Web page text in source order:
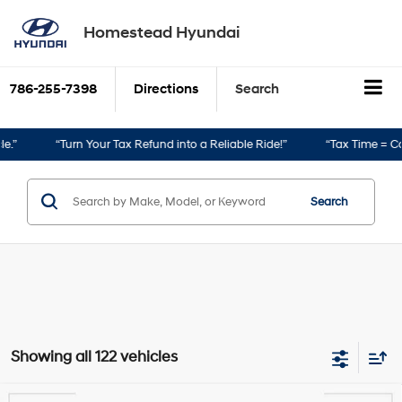
Homestead Hyundai
786-255-7398 Directions Search
a Reliable Ride!” “Tax Time = Car Time!”
Search
Showing all 122 vehicles